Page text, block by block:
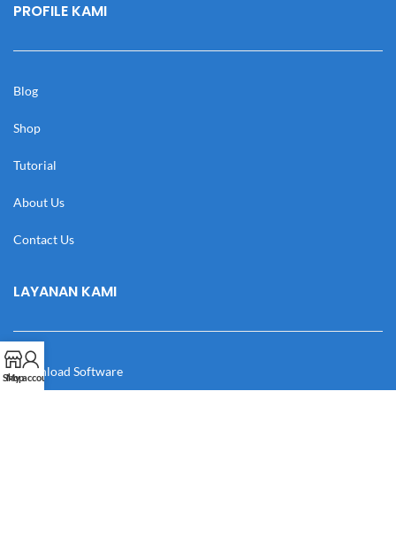
PROFILE KAMI
Blog
Shop
Tutorial
About Us
Contact Us
LAYANAN KAMI
Download Software
Shop
My account